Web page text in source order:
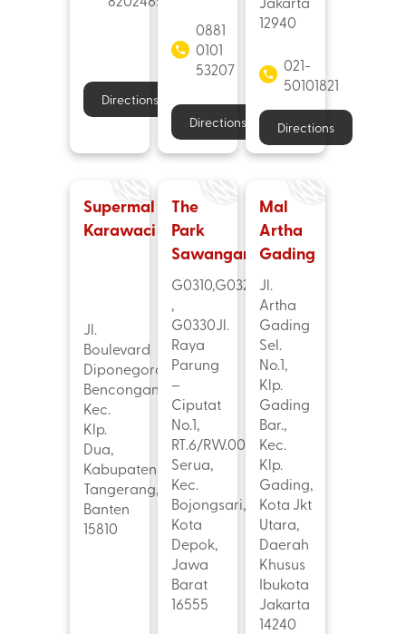
Directions
0881
0101
53207
Directions
12940
021-
50101821
Directions
Supermal
Karawaci
Jl.
Boulevard
Diponegoro,
Bencongan,
Kec.
Klp.
Dua,
Kabupaten
Tangerang,
Banten
15810
The
Park
Sawangan
G0310,G0320
,
G0330Jl.
Raya
Parung
–
Ciputat
No.1,
RT.6/RW.004,
Serua,
Kec.
Bojongsari,
Kota
Depok,
Jawa
Barat
16555
Mal
Artha
Gading
Jl.
Artha
Gading
Sel.
No.1,
Klp.
Gading
Bar.,
Kec.
Klp.
Gading,
Kota Jkt
Utara,
Daerah
Khusus
Ibukota
Jakarta
14240